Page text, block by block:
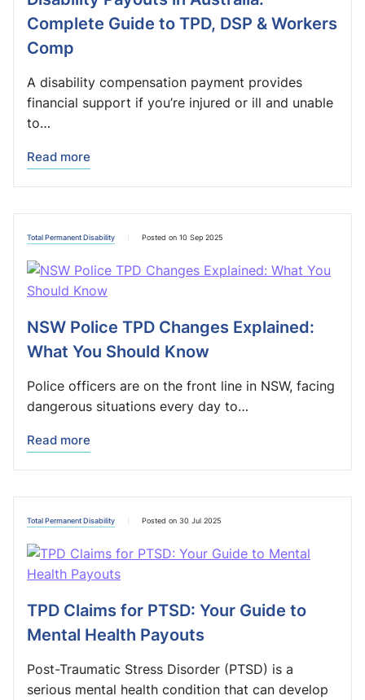
Complete Guide to TPD, DSP & Workers
Comp
A disability compensation payment provides
financial support if you’re injured or ill and unable
to…
Read more
Total Permanent Disability Posted on 10 Sep 2025
NSW Police TPD Changes Explained:
What You Should Know
Police officers are on the front line in NSW, facing
dangerous situations every day to…
Read more
Total Permanent Disability Posted on 30 Jul 2025
TPD Claims for PTSD: Your Guide to
Mental Health Payouts
Post-Traumatic Stress Disorder (PTSD) is a
serious mental health condition that can develop